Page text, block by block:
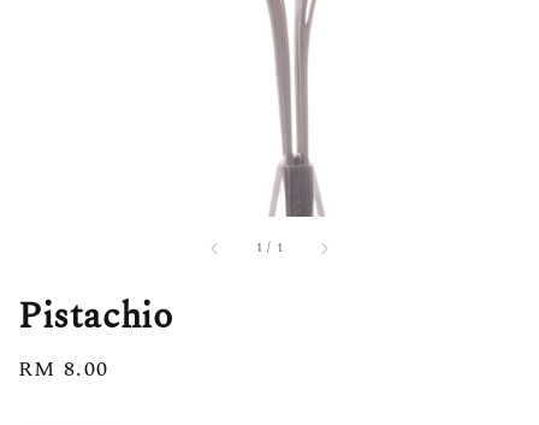
1 / 1
Pistachio
Regular
RM 8.00